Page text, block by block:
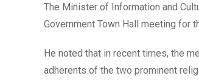
The Minister of Information and
Government Town Hall meeting for
He noted that in recent times, the
adherents of the two prominent